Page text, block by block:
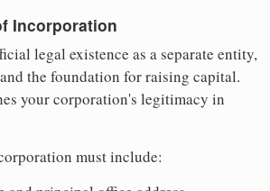
Incorporation
legal existence as a separate entity,
the foundation for raising capital.
your corporation's legitimacy in
must include: